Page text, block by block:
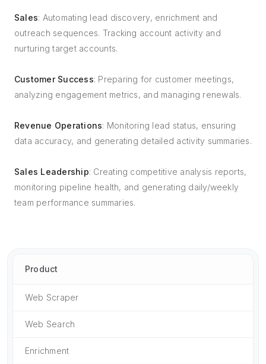
Sales: Automating lead discovery, enrichment and
outreach sequences. Tracking account activity and
nurturing target accounts.
Customer Success: Preparing for customer meetings,
analyzing engagement metrics, and managing renewals.
Revenue Operations: Monitoring lead status, ensuring
data accuracy, and generating detailed activity summaries.
Sales Leadership: Creating competitive analysis reports,
monitoring pipeline health, and generating daily/weekly
team performance summaries.
Product
Web Scraper
Web Search
Enrichment